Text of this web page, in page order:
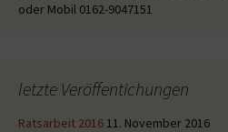
oder Mobil 0162-9047151
letzte Veröffentichungen
Ratsarbeit 2016 11. November 2016